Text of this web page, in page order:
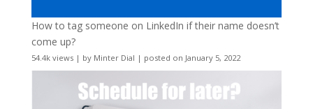
How to tag someone on LinkedIn if their name doesn’t
come up?
54.4k views| by Minter Dial | posted on January 5, 2022